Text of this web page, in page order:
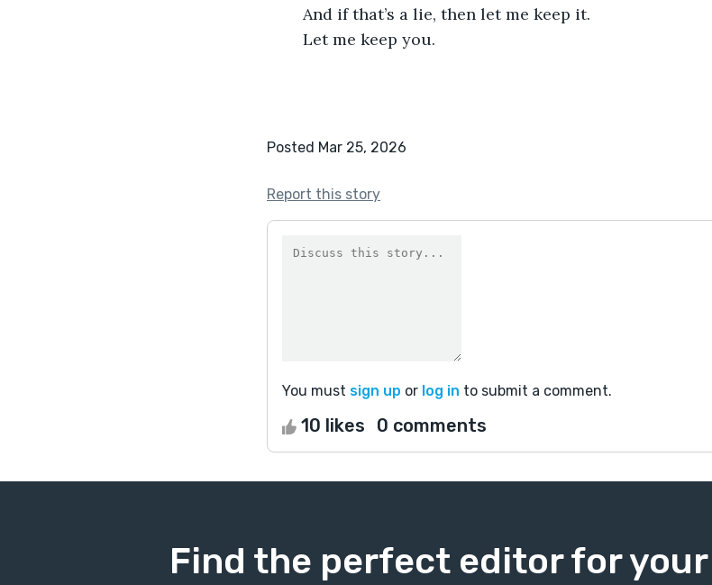
	And if that’s a lie, then let me keep it.
	Let me keep you.
Posted Mar 25, 2026
Report this story
You must sign up or log in to submit a comment.
10 likes 0 comments
Find the perfect editor for your